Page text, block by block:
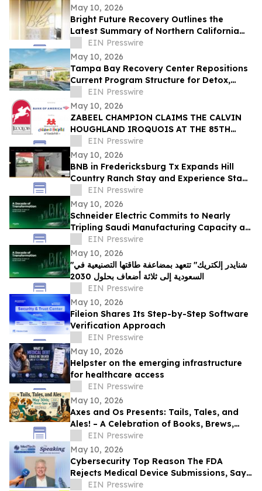
May 10, 2026
Bright Future Recovery Outlines the
Latest Summary of Northern California
Addiction Treatment Programs
EIN Presswire
May 10, 2026
Tampa Bay Recovery Center Repositions
Current Program Structure for Detox,
Rehab, and PHP Services in Tampa
EIN Presswire
May 10, 2026
ZABEEL CHAMPION CLAIMS THE CALVIN
HOUGHLAND IROQUOIS AT THE 85TH
IROQUOIS STEEPLECHASE
EIN Presswire
May 10, 2026
BNB in Fredericksburg Tx Expands Hill
Country Ranch Stay and Experience Stay
ModelEIN Presswire
May 10, 2026
Schneider Electric Commits to Nearly
Tripling Saudi Manufacturing Capacity as
Kingdom Marks Ten Years of Vision 2030
EIN Presswire
May 10, 2026
"شنايدر إلكتريك" تتعهد بمضاعفة طاقتها التصنيعية في
السعودية إلى ثلاثة أضعاف بحلول 2030
EIN Presswire
May 10, 2026
Fileion Shares Its Step-by-Step Software
Verification Approach
EIN Presswire
May 10, 2026
Helpster on the emerging infrastructure
for healthcare access
EIN Presswire
May 10, 2026
Axes and Os Presents: Tails, Tales, and
Ales! – A Celebration of Books, Brews,
and Community
EIN Presswire
May 10, 2026
Cybersecurity Top Reason The FDA
Rejects Medical Device Submissions, Says
Blue Goat Cyber's Christian Espinosa
EIN Presswire